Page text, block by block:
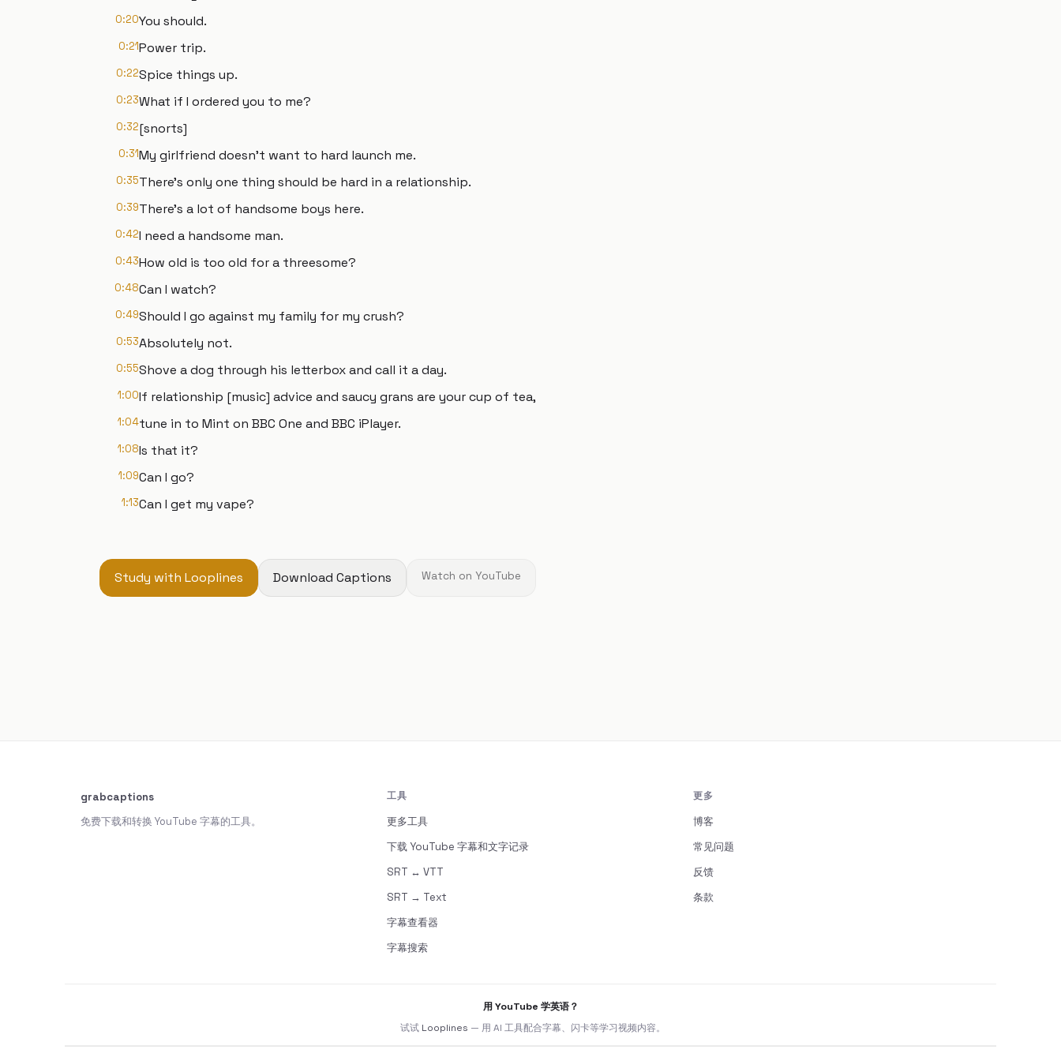
0:20You should.
0:21Power trip.
0:22Spice things up.
0:23What if I ordered you to me?
0:32[snorts]
0:31My girlfriend doesn't want to hard launch me.
0:35There's only one thing should be hard in a relationship.
0:39There's a lot of handsome boys here.
0:42I need a handsome man.
0:43How old is too old for a threesome?
0:48Can I watch?
0:49Should I go against my family for my crush?
0:53Absolutely not.
0:55Shove a dog through his letterbox and call it a day.
1:00If relationship [music] advice and saucy grans are your cup of tea,
1:04tune in to Mint on BBC One and BBC iPlayer.
1:08Is that it?
1:09Can I go?
1:13Can I get my vape?
Study with Looplines Download Captions Watch on YouTube
grabcaptions
免费下载和转换 YouTube 字幕的工具。
工具
更多工具
下载 YouTube 字幕和文字记录
SRT ↔ VTT
SRT → Text
字幕查看器
字幕搜索
更多
博客
常见问题
反馈
条款
用 YouTube 学英语？
试试 Looplines — 用 AI 工具配合字幕、闪卡等学习视频内容。